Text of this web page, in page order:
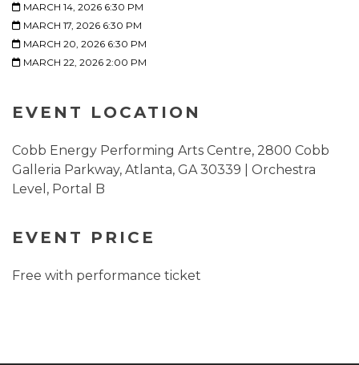
MARCH 14, 2026 6:30 PM
MARCH 17, 2026 6:30 PM
MARCH 20, 2026 6:30 PM
MARCH 22, 2026 2:00 PM
EVENT LOCATION
Cobb Energy Performing Arts Centre, 2800 Cobb
Galleria Parkway, Atlanta, GA 30339 | Orchestra
Level, Portal B
EVENT PRICE
Free with performance ticket